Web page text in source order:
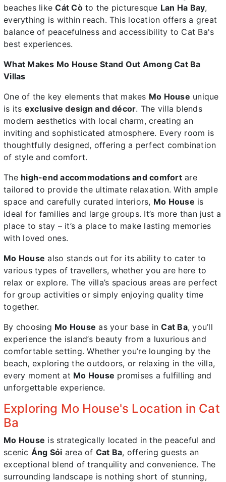
beaches likeCát Còto the picturesque Lan Ha Bay,
everything is within reach. This location offers a great
balance of peacefulness and accessibility to Cat Ba's
best experiences.
What Makes Mo House Stand Out Among Cat Ba
Villas
One of the key elements that makes Mo House unique
is its exclusive design and décor. The villa blends
modern aesthetics with local charm, creating an
inviting and sophisticated atmosphere. Every room is
thoughtfully designed, offering a perfect combination
of style and comfort.
The high-end accommodations and comfortare
tailored to provide the ultimate relaxation. With ample
space and carefully curated interiors, Mo House is
ideal for families and large groups. It’s more than just a
place to stay – it’s a place to make lasting memories
with loved ones.
Mo House also stands out for its ability to cater to
various types of travellers, whether you are here to
relax or explore. The villa’s spacious areas are perfect
for group activities or simply enjoying quality time
together.
By choosing Mo House as your base inCat Ba, you’ll
experience the island’s beauty from a luxurious and
comfortable setting. Whether you’re lounging by the
beach, exploring the outdoors, or relaxing in the villa,
every moment at Mo House promises a fulfilling and
unforgettable experience.
Exploring Mo House's Location in Cat
Ba
Mo House is strategically located in the peaceful and
scenic Áng Sỏi area of Cat Ba, offering guests an
exceptional blend of tranquility and convenience. The
surrounding landscape is nothing short of stunning,